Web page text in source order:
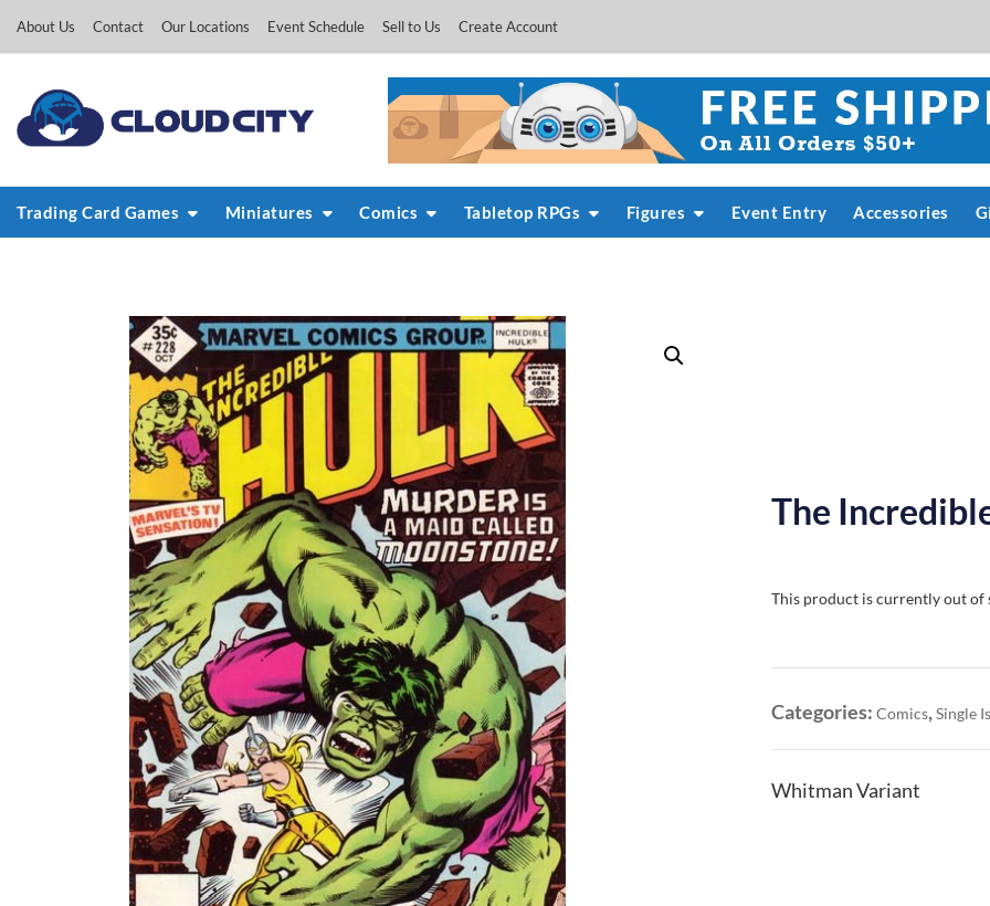
About Us Contact Our Locations Event Schedule Sell to Us Create Account
Trading Card Games Miniatures Comics Tabletop RPGs Figures Event Entry Accessories
The
This product is currently out of
Categories:Comics,Single
Whitman Variant